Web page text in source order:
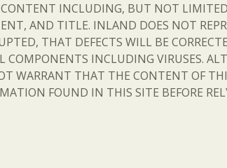
INCLUDING, BUT NOT
AND TITLE. INLAND DOES NOT
THAT DEFECTS WILL BE
COMPONENTS INCLUDING VIRUSES.
WARRANT THAT THE CONTENT OF
FOUND IN THIS SITE BEFORE